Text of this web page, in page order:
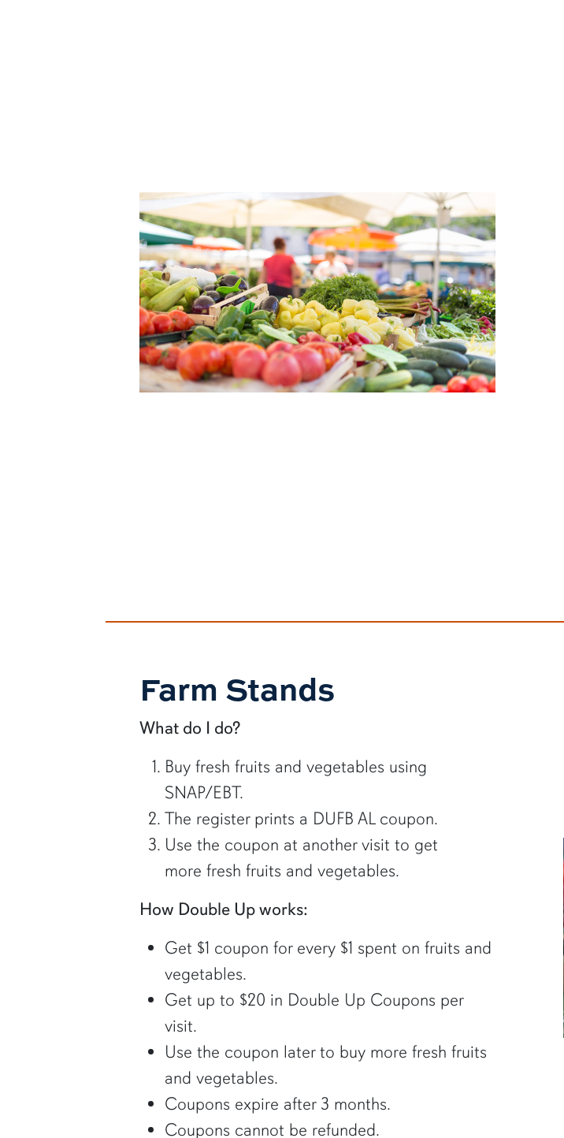
Farm Stands
What do I do?
Buy fresh fruits and vegetables using
SNAP/EBT.
The register prints a DUFB AL coupon.
Use the coupon at another visit to get
more fresh fruits and vegetables.
How Double Up works:
Get $1 coupon for every $1 spent on fruits and
vegetables.
Get up to $20 in Double Up Coupons per
visit.
Use the coupon later to buy more fresh fruits
and vegetables.
Coupons expire after 3 months.
Coupons cannot be refunded.